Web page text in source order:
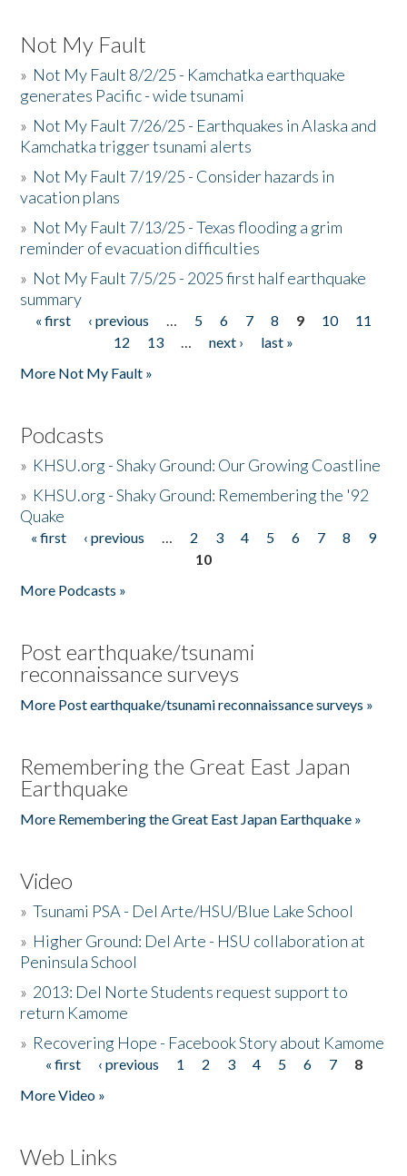
Not My Fault
» Not My Fault 8/2/25 - Kamchatka earthquake
generates Pacific - wide tsunami
» Not My Fault 7/26/25 - Earthquakes in Alaska and
Kamchatka trigger tsunami alerts
» Not My Fault 7/19/25 - Consider hazards in
vacation plans
» Not My Fault 7/13/25 - Texas flooding a grim
reminder of evacuation difficulties
» Not My Fault 7/5/25 - 2025 first half earthquake
summary
Pages
« first ‹ previous … 5 6 7 8 9 10
11
12
13 … next ›
last »
More Not My Fault »
Podcasts
» KHSU.org - Shaky Ground: Our Growing Coastline
» KHSU.org - Shaky Ground: Remembering the '92
Quake
Pages
« first ‹ previous … 2 3 4 5 6 7 8
9
10
More Podcasts »
Post earthquake/tsunami
reconnaissance surveys
More Post earthquake/tsunami reconnaissance surveys »
Remembering the Great East Japan
Earthquake
More Remembering the Great East Japan Earthquake »
Video
»Tsunami PSA - Del Arte/HSU/Blue Lake School
» Higher Ground: Del Arte - HSU collaboration at
Peninsula School
» 2013: Del Norte Students request support to
return Kamome
» Recovering Hope - Facebook Story about Kamome
Pages
« first ‹ previous 1 2 3 4 5 6 7
8
More Video »
Web Links